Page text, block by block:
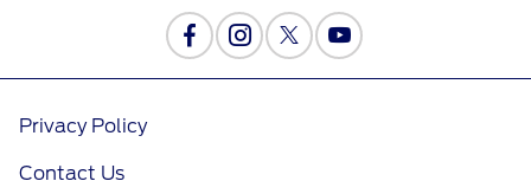
Privacy Policy
Contact Us